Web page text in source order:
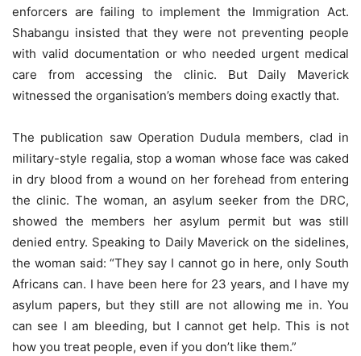
enforcers are failing to implement the Immigration Act.
Shabangu insisted that they were not preventing people
with valid documentation or who needed urgent medical
care from accessing the clinic. But Daily Maverick
witnessed the organisation’s members doing exactly that.
The publication saw Operation Dudula members, clad in
military-style regalia, stop a woman whose face was caked
in dry blood from a wound on her forehead from entering
the clinic. The woman, an asylum seeker from the DRC,
showed the members her asylum permit but was still
denied entry. Speaking to Daily Maverick on the sidelines,
the woman said: “They say I cannot go in here, only South
Africans can. I have been here for 23 years, and I have my
asylum papers, but they still are not allowing me in. You
can see I am bleeding, but I cannot get help. This is not
how you treat people, even if you don’t like them.”